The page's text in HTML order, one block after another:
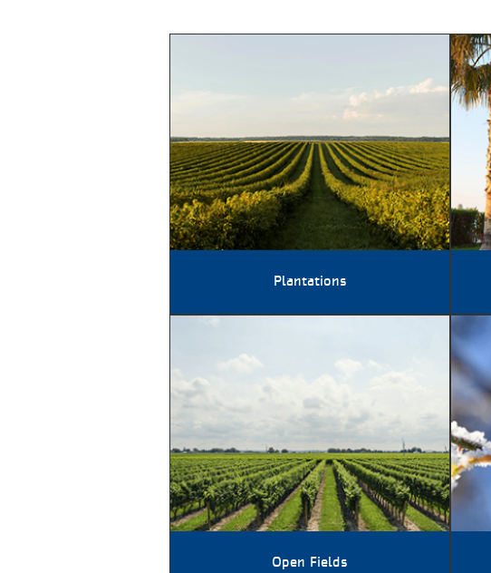
Plantations
Open Fields